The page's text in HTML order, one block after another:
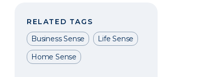
RELATED TAGS
Business Sense
Life Sense
Home Sense